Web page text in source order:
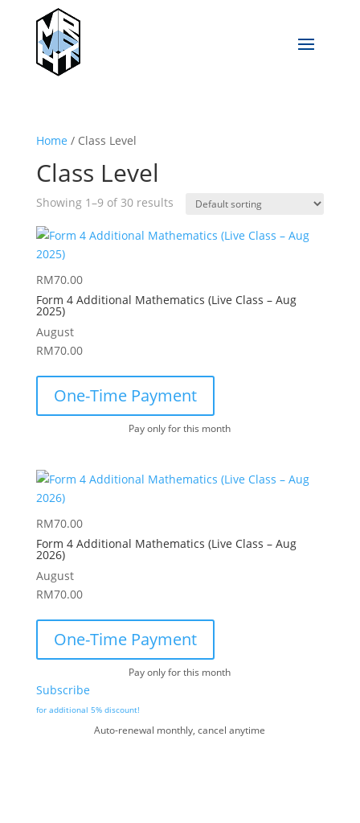
Home / Class Level
Class Level
Showing 1–9 of 30 results
RM70.00
Form 4 Additional Mathematics (Live Class – Aug
2025)
August
RM70.00
One-Time Payment
Pay only for this month
RM70.00
Form 4 Additional Mathematics (Live Class – Aug
2026)
August
RM70.00
One-Time Payment
Pay only for this month
Subscribe
for additional 5% discount!
Auto-renewal monthly, cancel anytime